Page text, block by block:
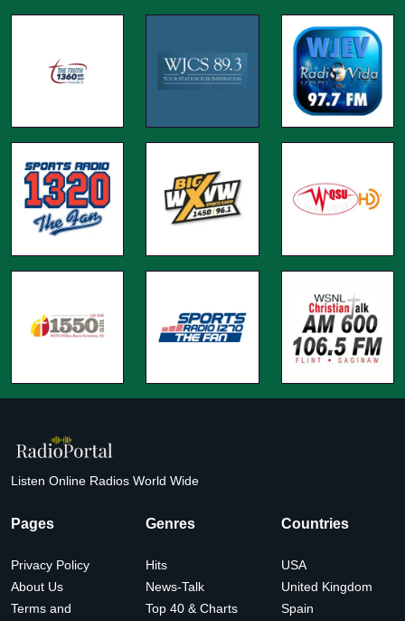
Listen Online Radios World Wide
Pages
Privacy Policy
About Us
Terms and
Genres
Hits
News-Talk
Top 40 & Charts
Countries
USA
United Kingdom
Spain